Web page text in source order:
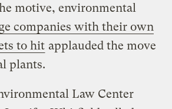
motive, environmental
companies with their own
to hit applauded the move
plants.
Law Center